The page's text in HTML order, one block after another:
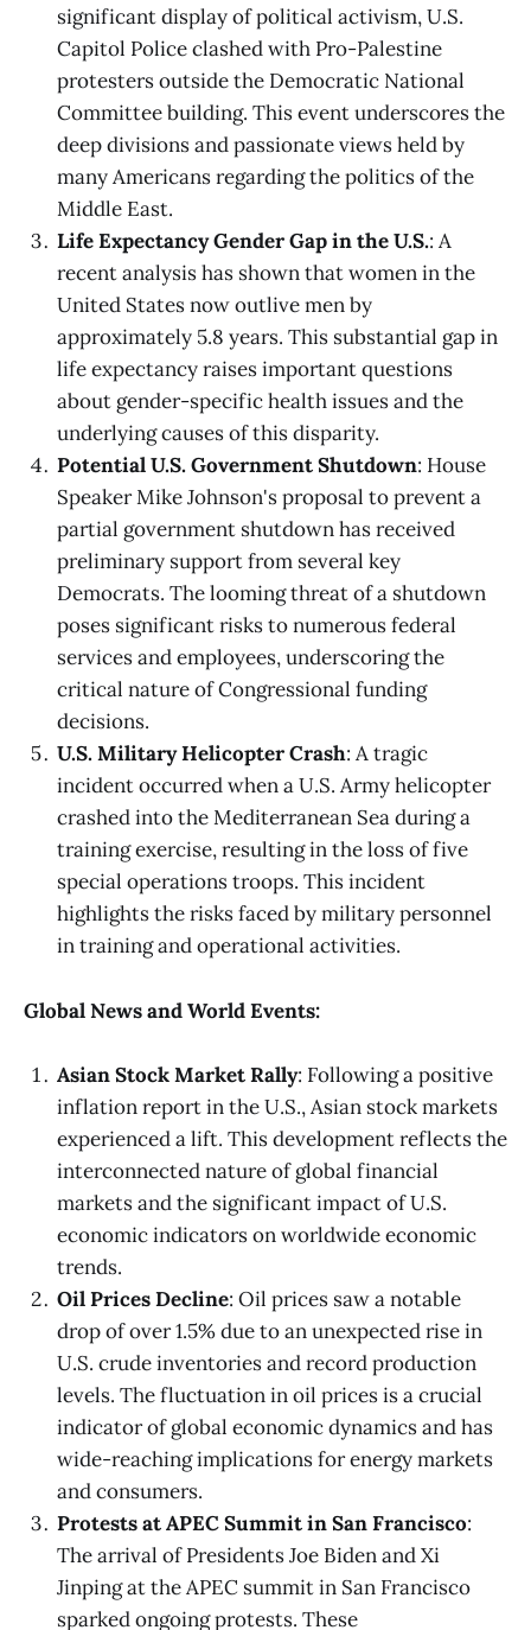
significant display of political activism, U.S.
Capitol Police clashed with Pro-Palestine
protesters outside the Democratic National
Committee building. This event underscores the
deep divisions and passionate views held by
many Americans regarding the politics of the
Middle East.
Life Expectancy Gender Gap in the U.S.: A
recent analysis has shown that women in the
United States now outlive men by
approximately 5.8 years. This substantial gap in
life expectancy raises important questions
about gender-specific health issues and the
underlying causes of this disparity.
Potential U.S. Government Shutdown: House
Speaker Mike Johnson's proposal to prevent a
partial government shutdown has received
preliminary support from several key
Democrats. The looming threat of a shutdown
poses significant risks to numerous federal
services and employees, underscoring the
critical nature of Congressional funding
decisions.
U.S. Military Helicopter Crash: A tragic
incident occurred when a U.S. Army helicopter
crashed into the Mediterranean Sea during a
training exercise, resulting in the loss of five
special operations troops. This incident
highlights the risks faced by military personnel
in training and operational activities.
Global News and World Events:
Asian Stock Market Rally: Following a positive
inflation report in the U.S., Asian stock markets
experienced a lift. This development reflects the
interconnected nature of global financial
markets and the significant impact of U.S.
economic indicators on worldwide economic
trends.
Oil Prices Decline: Oil prices saw a notable
drop of over 1.5% due to an unexpected rise in
U.S. crude inventories and record production
levels. The fluctuation in oil prices is a crucial
indicator of global economic dynamics and has
wide-reaching implications for energy markets
and consumers.
Protests at APEC Summit in San Francisco:
The arrival of Presidents Joe Biden and Xi
Jinping at the APEC summit in San Francisco
sparked ongoing protests. These